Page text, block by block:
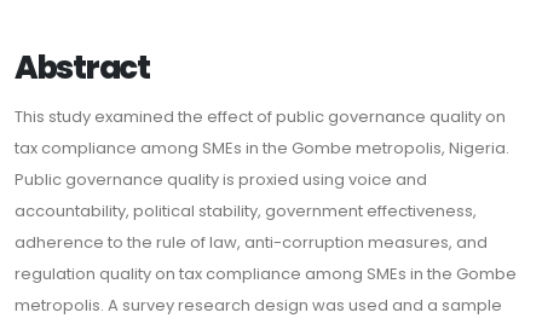
Abstract
This study examined the effect of public governance quality on
tax compliance among SMEs in the Gombe metropolis, Nigeria.
Public governance quality is proxied using voice and
accountability, political stability, government effectiveness,
adherence to the rule of law, anti-corruption measures, and
regulation quality on tax compliance among SMEs in the Gombe
metropolis. A survey research design was used and a sample